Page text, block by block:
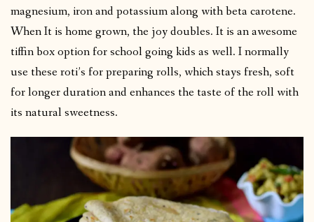
magnesium, iron and potassium along with beta carotene.
When It is home grown, the joy doubles. It is an awesome
tiffin box option for school going kids as well. I normally
use these roti’s for preparing rolls, which stays fresh, soft
for longer duration and enhances the taste of the roll with
its natural sweetness.